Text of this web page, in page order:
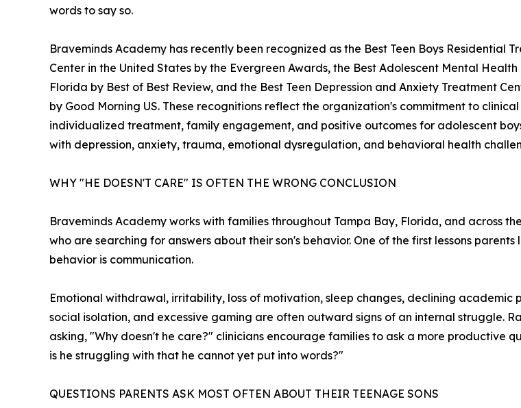
words to say so.
Braveminds Academy has recently been recognized as the Best Teen Boys Residential
Center in the United States by the Evergreen Awards, the Best Adolescent Mental Health
Florida by Best of Best Review, and the Best Teen Depression and Anxiety Treatment
by Good Morning US. These recognitions reflect the organization's commitment to
individualized treatment, family engagement, and positive outcomes for adolescent
with depression, anxiety, trauma, emotional dysregulation, and behavioral health
WHY "HE DOESN'T CARE" IS OFTEN THE WRONG CONCLUSION
Braveminds Academy works with families throughout Tampa Bay, Florida, and across
who are searching for answers about their son's behavior. One of the first lessons parents
behavior is communication.
Emotional withdrawal, irritability, loss of motivation, sleep changes, declining academic
social isolation, and excessive gaming are often outward signs of an internal struggle.
asking, "Why doesn't he care?" clinicians encourage families to ask a more productive
is he struggling with that he cannot yet put into words?"
QUESTIONS PARENTS ASK MOST OFTEN ABOUT THEIR TEENAGE SONS